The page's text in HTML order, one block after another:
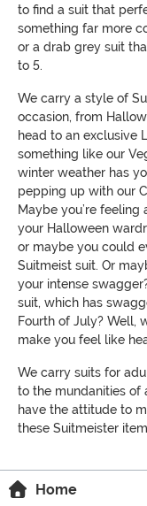
to find a suit that
something far more
or a drab grey suit
to 5.
We carry a style of
occasion, from
head to an exclusive
something like our
winter weather has
pepping up with our
Maybe you’re
your Halloween
or maybe you could
Suitmeist suit. Or
your intense
suit, which has
Fourth of July? Well,
make you feel like
We carry suits for
to the mundanities of
have the attitude to
these Suitmeister
Home